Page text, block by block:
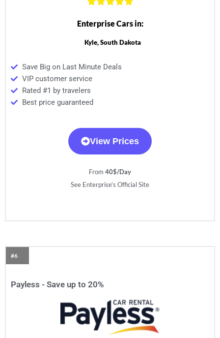
Enterprise Cars in:
Kyle, South Dakota
Save Big on Last Minute Deals
VIP customer service
Rated #1 by travelers
Best price guaranteed
View Prices
From 40$/Day
See Enterprise’s Official Site
#6
Payless - Save up to 20%